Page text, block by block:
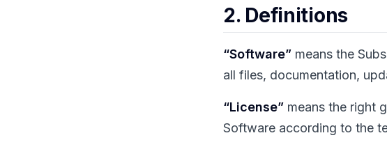
2. Definitions
“Software” means the
all files, documentation,
“License” means the right
Software according to the